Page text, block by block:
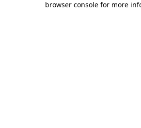
browser console for more